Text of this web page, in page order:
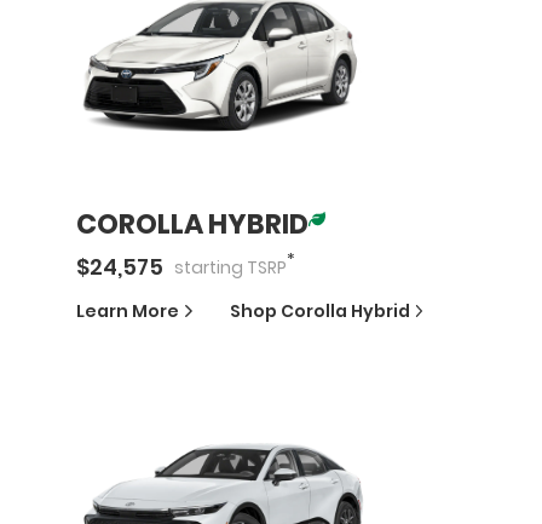
COROLLA HYBRID
$24,575 starting TSRP*
Learn More Shop Corolla Hybrid